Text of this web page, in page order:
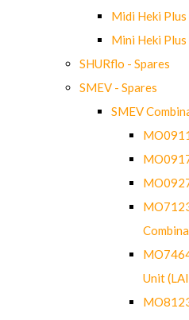
Midi Heki Plus
Mini Heki Plus
SHURflo - Spares
SMEV - Spares
SMEV
Unit